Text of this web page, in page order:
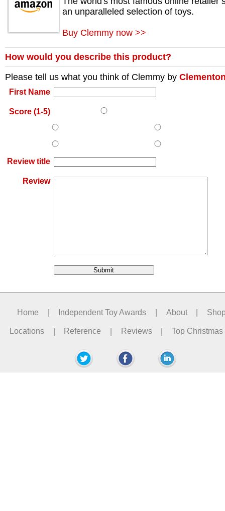
an unparalleled selection of toys.
Buy Clemmy now >>
How would you describe this product?
Please tell us what you think of Clemmy by
First Name
Score (1-5)
Review title
Review
Home Independent Toy Awards About
Locations | Reference | Reviews | Top Christmas